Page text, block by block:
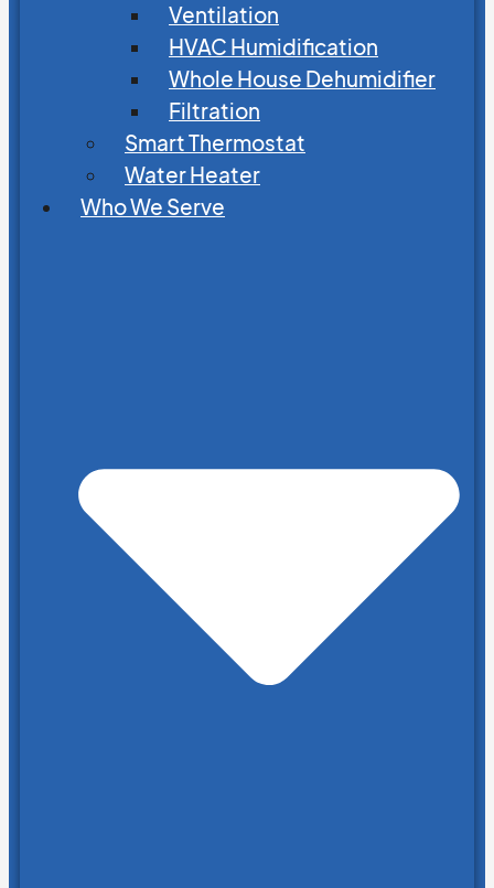
Ventilation
HVAC Humidification
Whole House Dehumidifier
Filtration
Smart Thermostat
Water Heater
Who We Serve